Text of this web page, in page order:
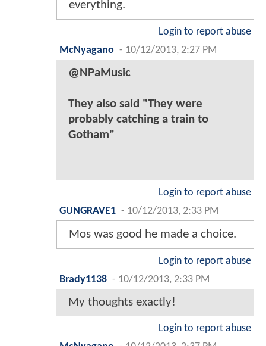
everything.
Login to report abuse
McNyagano - 10/12/2013, 2:27 PM
@NPaMusic
They also said "They were
probably catching a train to
Gotham"
Login to report abuse
GUNGRAVE1 - 10/12/2013, 2:33 PM
Mos was good he made a choice.
Login to report abuse
Brady1138 - 10/12/2013, 2:33 PM
My thoughts exactly!
Login to report abuse